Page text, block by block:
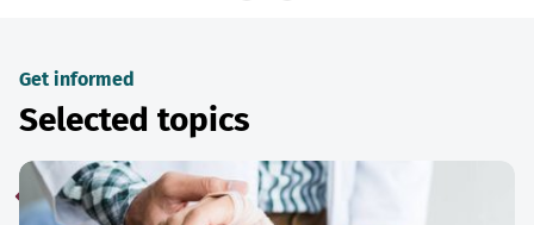
Get informed
Selected topics